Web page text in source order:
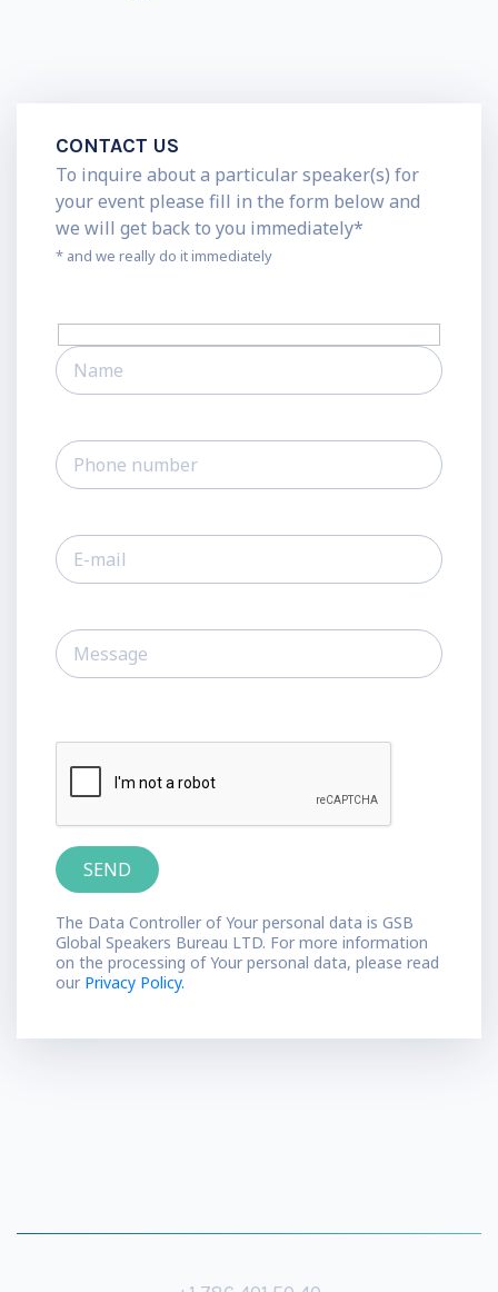
CONTACT US
To inquire about a particular speaker(s) for
your event please fill in the form below and
we will get back to you immediately*
* and we really do it immediately
The Data Controller of Your personal data is GSB
Global Speakers Bureau LTD. For more information
on the processing of Your personal data, please read
our Privacy Policy.